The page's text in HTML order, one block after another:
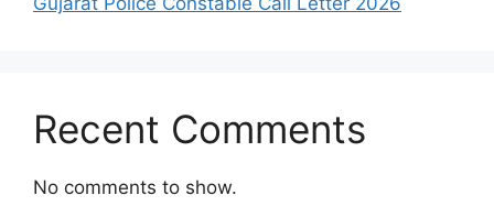
Recent Comments
No comments to show.